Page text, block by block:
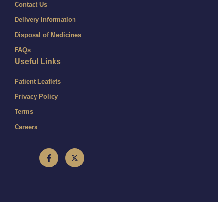
Contact Us
Delivery Information
Disposal of Medicines
FAQs
Useful Links
Patient Leaflets
Privacy Policy
Terms
Careers